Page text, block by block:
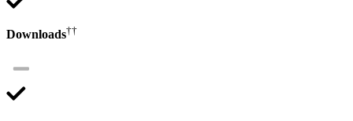
Downloads††